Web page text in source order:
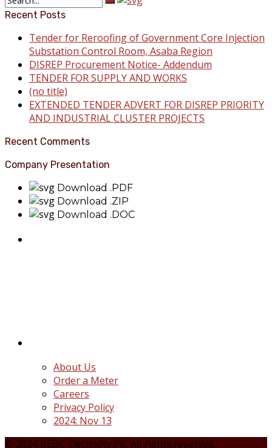
Recent Posts
Tender for Reroofing of Government Core Injection
Substation Control Room, Asaba Region
DISREP Procurement Notice- Addendum
TENDER FOR SUPPLY AND WORKS
(no title)
EXTENDED TENDER ADVERT FOR DISREP PRIORITY
AND INDUSTRIAL CLUSTER PROJECTS
Recent Comments
Company Presentation
Download .PDF
Download .ZIP
Download .DOC
About Us
Order a Meter
Careers
Privacy Policy
2024: Nov 13
© 2024 BEDC Electricity Plc. All rights reserved.